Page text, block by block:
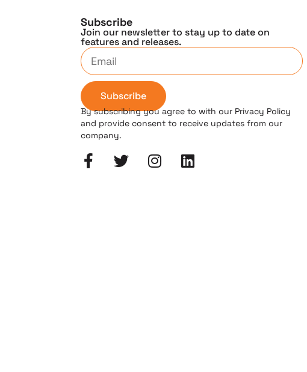
Subscribe
Join our newsletter to stay up to date on
features and releases.
Subscribe
By subscribing you agree to with our Privacy Policy
and provide consent to receive updates from our
company.